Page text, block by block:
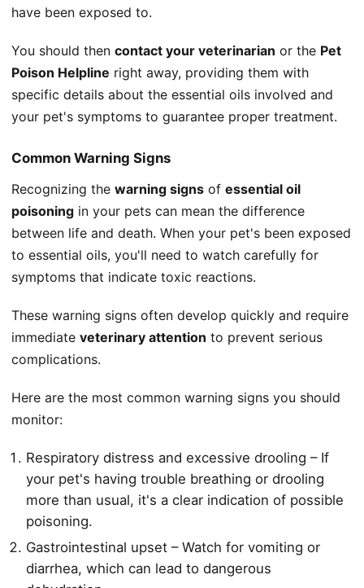
have been exposed to.
You should then contact your veterinarian or the Pet
Poison Helpline right away, providing them with
specific details about the essential oils involved and
your pet's symptoms to guarantee proper treatment.
Common Warning Signs
Recognizing the warning signs of essential oil
poisoning in your pets can mean the difference
between life and death. When your pet's been exposed
to essential oils, you'll need to watch carefully for
symptoms that indicate toxic reactions.
These warning signs often develop quickly and require
immediate veterinary attention to prevent serious
complications.
Here are the most common warning signs you should
monitor:
Respiratory distress and excessive drooling – If
your pet's having trouble breathing or drooling
more than usual, it's a clear indication of possible
poisoning.
Gastrointestinal upset – Watch for vomiting or
diarrhea, which can lead to dangerous